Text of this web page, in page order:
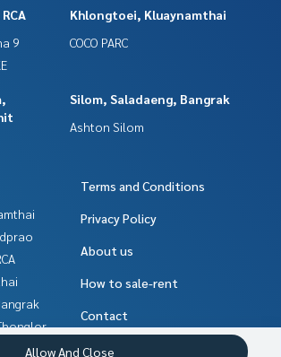
9
Khlongtoei, Kluaynamthai
COCO PARC
Silom, Saladaeng, Bangrak
Ashton Silom
Terms and Conditions
Privacy Policy
About us
How to sale-rent
Contact
Allow And Close